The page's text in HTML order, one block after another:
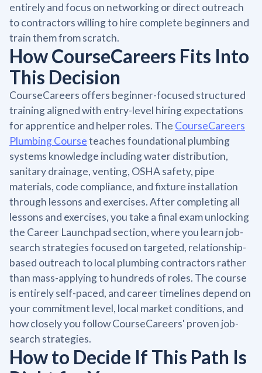
entirely and focus on networking or direct outreach
to contractors willing to hire complete beginners and
train them from scratch.
How CourseCareers Fits Into
This Decision
CourseCareers offers beginner-focused structured
training aligned with entry-level hiring expectations
for apprentice and helper roles. The CourseCareers
Plumbing Courseteaches foundational plumbing
systems knowledge including water distribution,
sanitary drainage, venting, OSHA safety, pipe
materials, code compliance, and fixture installation
through lessons and exercises. After completing all
lessons and exercises, you take a final exam unlocking
the Career Launchpad section, where you learn job-
search strategies focused on targeted, relationship-
based outreach to local plumbing contractors rather
than mass-applying to hundreds of roles. The course
is entirely self-paced, and career timelines depend on
your commitment level, local market conditions, and
how closely you follow CourseCareers' proven job-
search strategies.
How to Decide If This Path Is